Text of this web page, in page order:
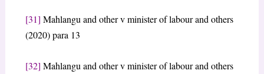
[31] Mahlangu and other v minister of labour and others
(2020) para 13
[32] Mahlangu and other v minister of labour and others